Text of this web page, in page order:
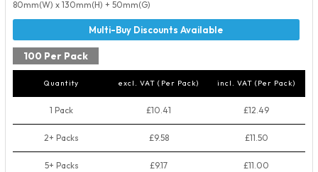
80mm(W) x 130mm(H) + 50mm(G)
100 Per Pack
Quantity excl. VAT (Per Pack) incl. VAT (Per Pack)
1 Pack £10.41 £12.49
2+ Packs £9.58 £11.50
5+ Packs £9.17 £11.00